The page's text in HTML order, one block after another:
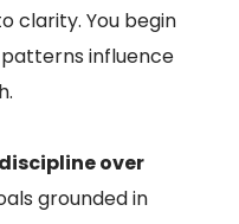
clarity. You begin
influence
discipline over
grounded in